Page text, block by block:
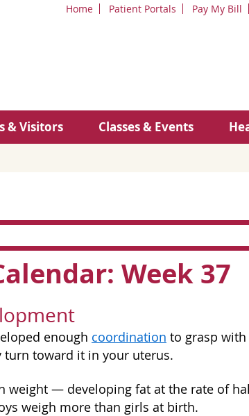
Home Patient Portals Pay My Bill
& Visitors Classes & Events
Week 37
enough coordination to grasp
toward it in your uterus.
weight — developing fat at the rate of
weigh more than girls at birth.